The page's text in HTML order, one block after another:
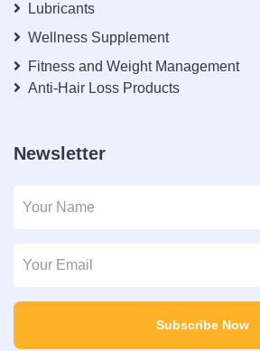
Lubricants
Wellness Supplement
Fitness and Weight Management
Anti-Hair Loss Products
Newsletter
Subscribe Now